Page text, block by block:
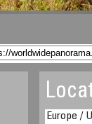
Europe /